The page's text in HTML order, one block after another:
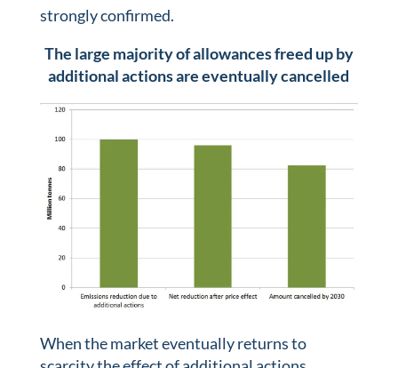
strongly confirmed.
The large majority of allowances freed up by
additional actions are eventually cancelled
When the market eventually returns to